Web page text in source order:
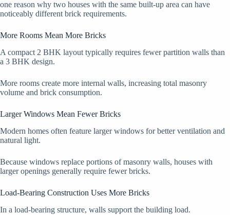
one reason why two houses with the same built-up area can have
noticeably different brick requirements.
More Rooms Mean More Bricks
A compact 2 BHK layout typically requires fewer partition walls than
a 3 BHK design.
More rooms create more internal walls, increasing total masonry
volume and brick consumption.
Larger Windows Mean Fewer Bricks
Modern homes often feature larger windows for better ventilation and
natural light.
Because windows replace portions of masonry walls, houses with
larger openings generally require fewer bricks.
Load-Bearing Construction Uses More Bricks
In a load-bearing structure, walls support the building load.